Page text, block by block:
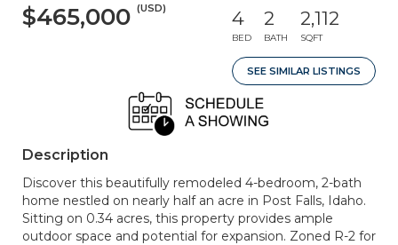
$465,000 (USD) 4
BED
2
BATH
2,112
SQFT
SEE SIMILAR LISTINGS
Description
Discover this beautifully remodeled 4-bedroom, 2-bath
home nestled on nearly half an acre in Post Falls, Idaho.
Sitting on 0.34 acres, this property provides ample
outdoor space and potential for expansion. Zoned R-2 for